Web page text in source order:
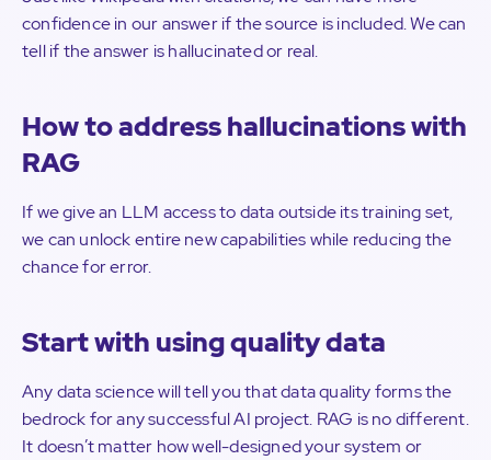
confidence in our answer if the source is included. We can
tell if the answer is hallucinated or real.
How to address hallucinations with
RAG
If we give an LLM access to data outside its training set,
we can unlock entire new capabilities while reducing the
chance for error.
Start with using quality data
Any data science will tell you that data quality forms the
bedrock for any successful AI project. RAG is no different.
It doesn’t matter how well-designed your system or